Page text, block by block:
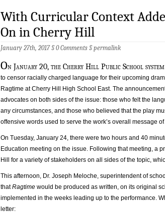
With Curricular Context
On in Cherry Hill
January 27th, 2017 §0 Comments §permalink
On January 20, the Cherry Hill Public School
to censor racially charged language for their upcoming
Ragtime at Cherry Hill High School East. The
advocates on both sides of the issue: those who felt the
any circumstances, and those who believed that the play
offensive words used to serve the work’s overall message
On Tuesday, January 24, there were two hours and 40
Education meeting on the issue. Following that meeting, a
Hill for a variety of stakeholders on all sides of the topic,
This afternoon, Dr. Joseph Meloche, superintendent of
thatRagtime would be produced as written, on its original
implemented in the weeks leading up to the performance.
letter: